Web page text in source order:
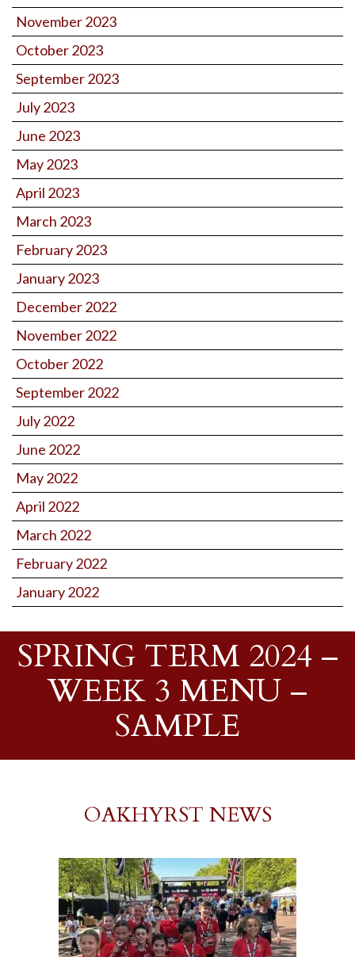
November 2023
October 2023
September 2023
July 2023
June 2023
May 2023
April 2023
March 2023
February 2023
January 2023
December 2022
November 2022
October 2022
September 2022
July 2022
June 2022
May 2022
April 2022
March 2022
February 2022
January 2022
SPRING TERM 2024 –
WEEK 3 MENU –
SAMPLE
OAKHYRST NEWS